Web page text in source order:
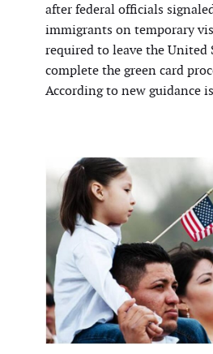
after federal officials
immigrants on temporary
required to leave the United
complete the green card
According to new guidance